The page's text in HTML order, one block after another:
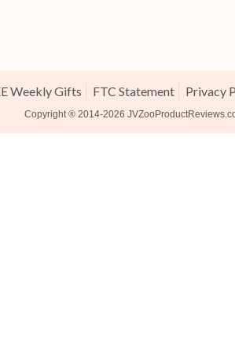
Weekly Gifts FTC Statement Privacy
Copyright ® 2014-2026